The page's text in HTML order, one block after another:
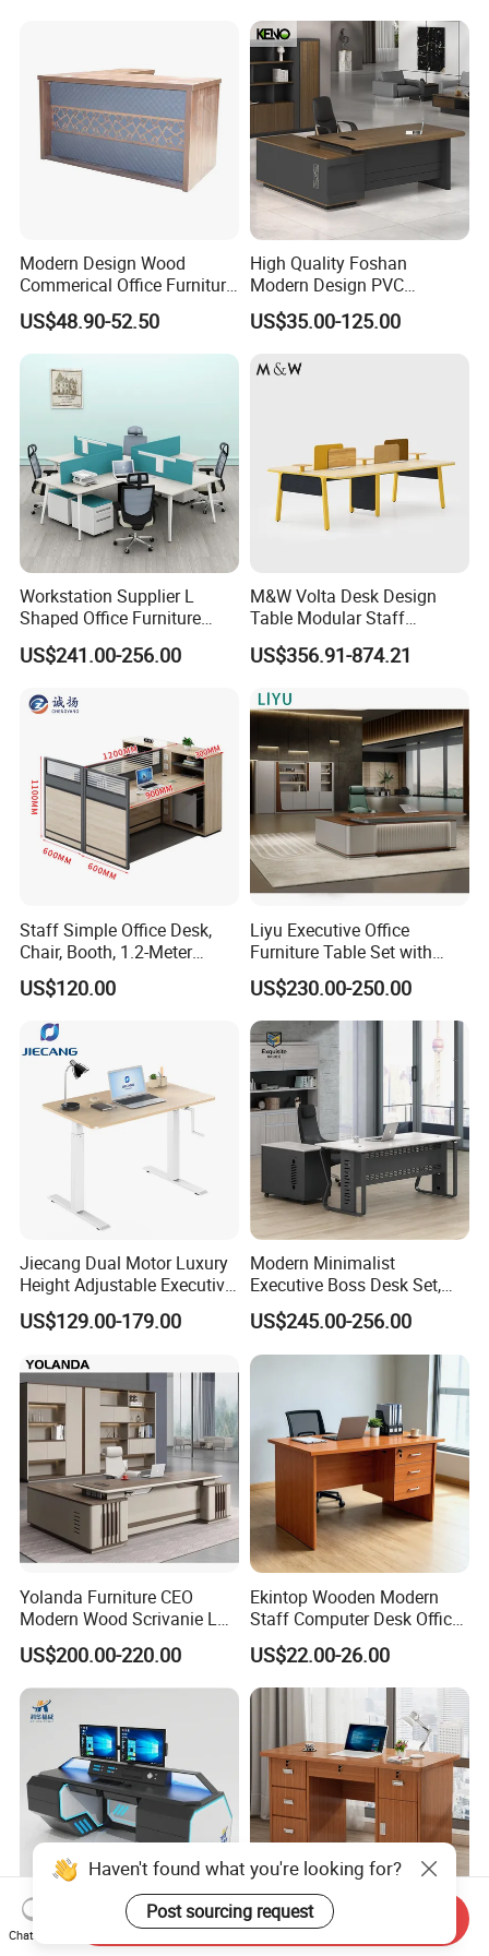
Workstation
Modern Design Wood
Commerical Office Furniture
Luxury Director CEO Boss
Manager Table Executive
Office Desk
US$48.90-52.50
High Quality Foshan
Modern Design PVC
Laminate Luxury Executive
Wooden Office Furniture for
300kg
US$35.00-125.00
Workstation Supplier L
Shaped Office Furniture
Modern Melamine 4 Person
Office Desks
US$241.00-256.00
M&W Volta Desk Design
Table Modular Staff
Coworking Workstation
Office Furniture
US$356.91-874.21
Staff Simple Office Desk,
Chair, Booth, 1.2-Meter
Double Seat
US$120.00
Liyu Executive Office
Furniture Table Set with
Wall Storage Desk for Office
US$230.00-250.00
Jiecang Dual Motor Luxury
Height Adjustable Executive
Standing Desk
US$129.00-179.00
Modern Minimalist
Executive Boss Desk Set,
Commercial CEO Manager
Office Table with Side
Cabinet
US$245.00-256.00
Yolanda Furniture CEO
Modern Wood Scrivanie L
Shape Luxury Executive
Works Manage Table and
Chair Set Office Desks
US$200.00-220.00
Ekintop Wooden Modern
Staff Computer Desk Office
Desk Table Home Office
Executive Furniture
Apartment
US$22.00-26.00
Manufacturer Custom
Wholesale Custom Folding
Haven't found what you're looking for?
Post sourcing request
Chat Now
Send Inquiry